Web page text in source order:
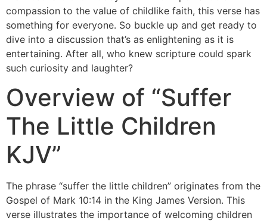
compassion to the value of childlike faith, this verse has
something for everyone. So buckle up and get ready to
dive into a discussion that’s as enlightening as it is
entertaining. After all, who knew scripture could spark
such curiosity and laughter?
Overview of “Suffer
The Little Children
KJV”
The phrase “suffer the little children” originates from the
Gospel of Mark 10:14 in the King James Version. This
verse illustrates the importance of welcoming children